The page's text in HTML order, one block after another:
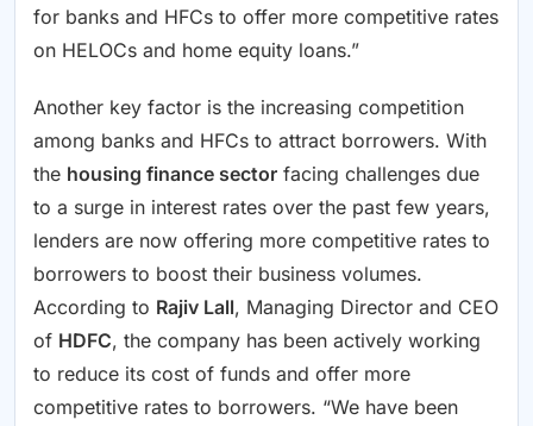
for banks and HFCs to offer more competitive rates
on HELOCs and home equity loans.”
Another key factor is the increasing competition
among banks and HFCs to attract borrowers. With
the housing finance sector facing challenges due
to a surge in interest rates over the past few years,
lenders are now offering more competitive rates to
borrowers to boost their business volumes.
According to Rajiv Lall, Managing Director and CEO
of HDFC, the company has been actively working
to reduce its cost of funds and offer more
competitive rates to borrowers. “We have been